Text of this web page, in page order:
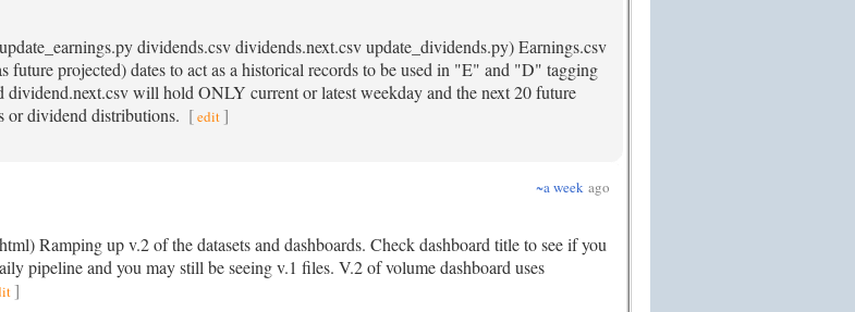
dividends.csv dividends.next.csv update_dividends.py) Earnings.csv
future projected) dates to act as a historical records to be used in "E" and "D" tagging
dividend.next.csv will hold ONLY current or latest weekday and the next 20 future
or dividend distributions. [edit ]
~a week ago
Ramping up v.2 of the datasets and dashboards. Check dashboard title to see if you
pipeline and you may still be seeing v.1 files. V.2 of volume dashboard uses
]